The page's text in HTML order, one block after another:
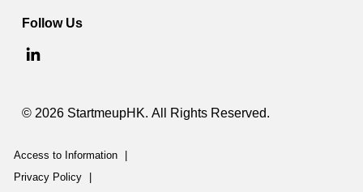
Follow Us
© 2026 StartmeupHK. All Rights Reserved.
Access to Information
Privacy Policy